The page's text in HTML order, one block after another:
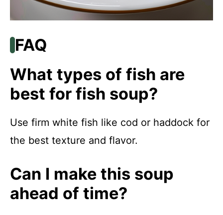
FAQ
What types of fish are
best for fish soup?
Use firm white fish like cod or haddock for
the best texture and flavor.
Can I make this soup
ahead of time?